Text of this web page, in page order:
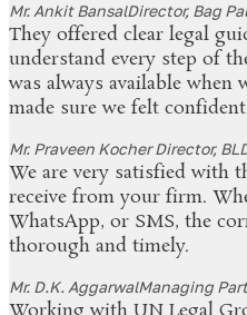
Mr. Ankit BansalDirector, Bag
They offered clear legal
understand every step of
was always available when
made sure we felt
Mr. Praveen KocherDirector,
We are very satisfied with
receive from your firm.
WhatsApp, or SMS, the
thorough and timely.
Mr. D.K. AggarwalManaging